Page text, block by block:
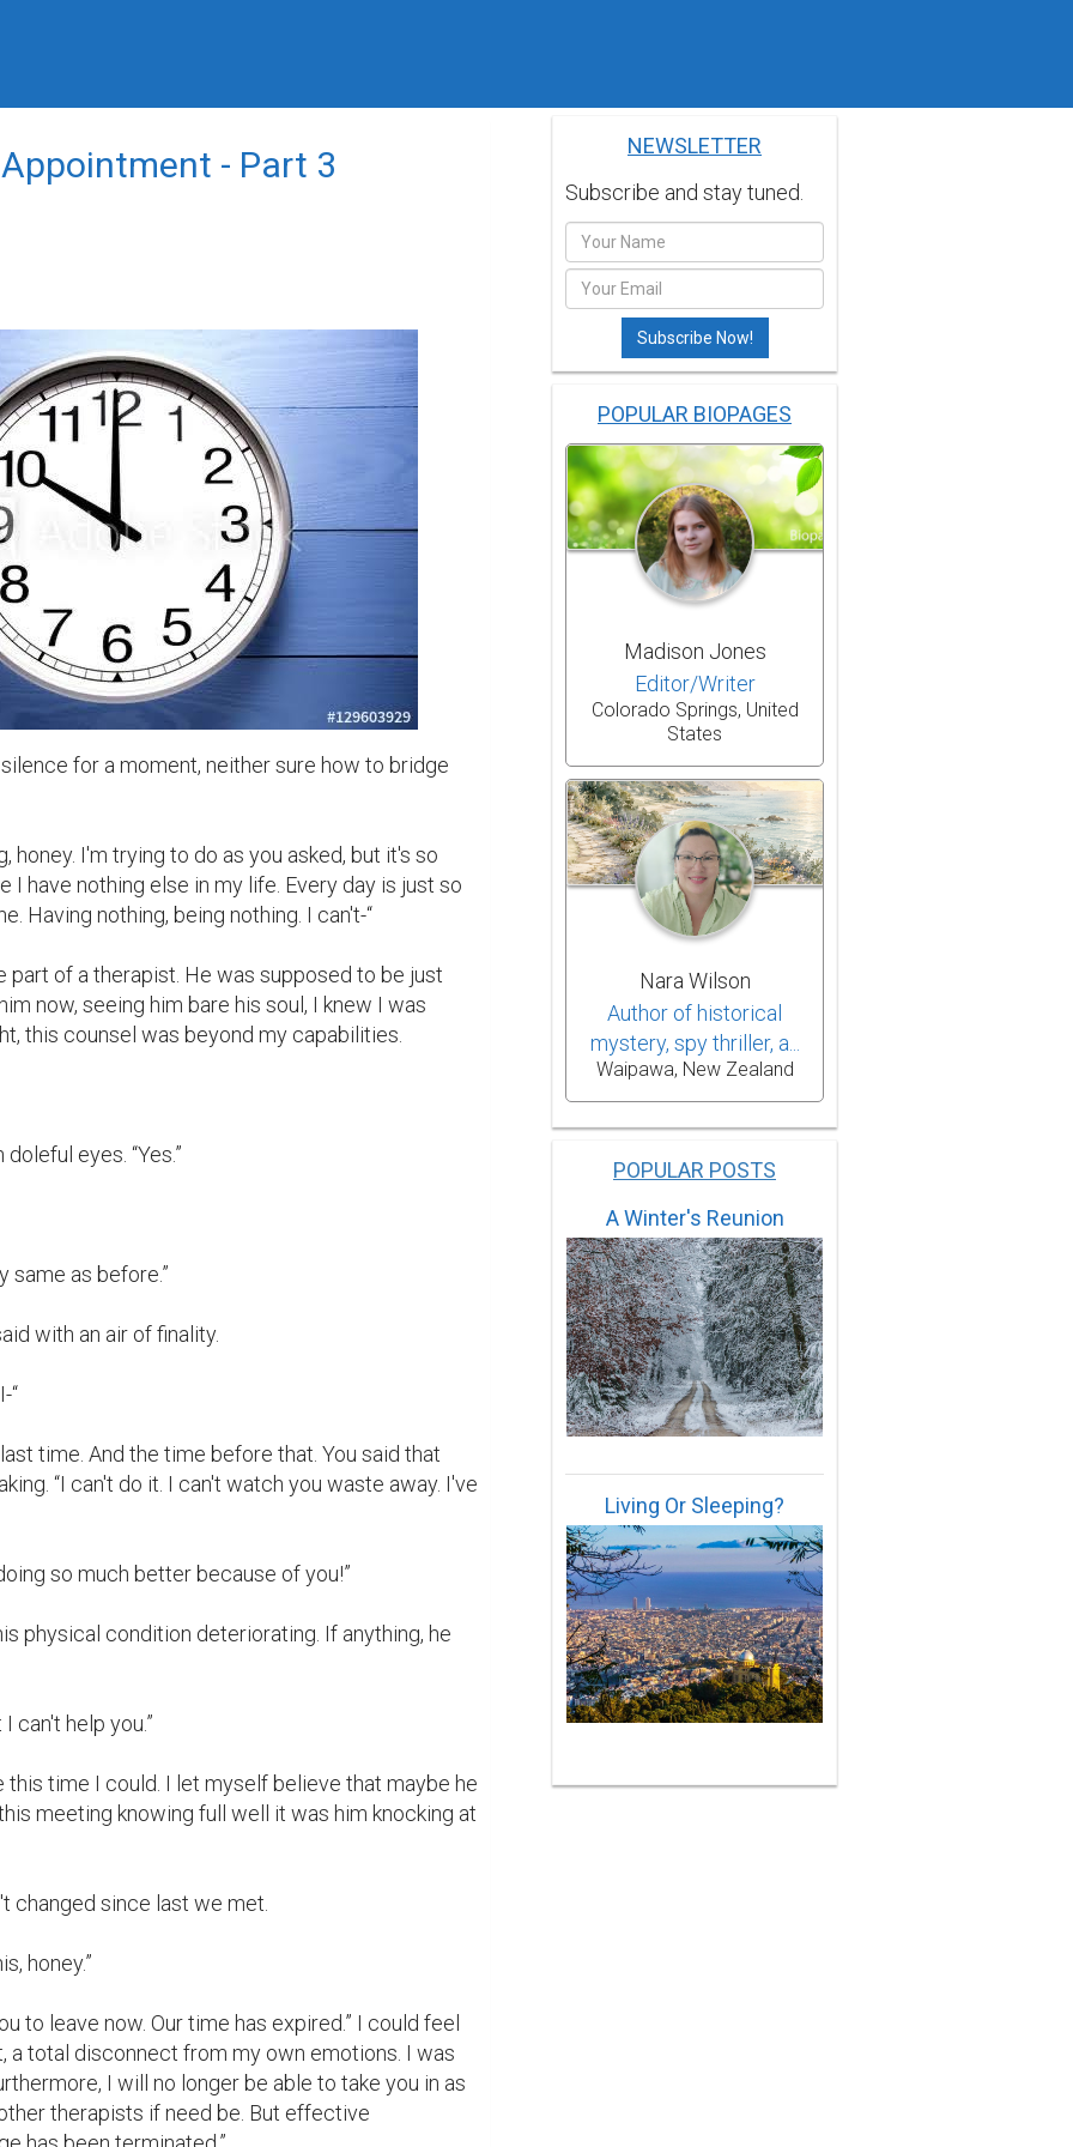
- Part 3
for a moment, neither sure how to bridge
honey. I'm trying to do as you asked, but it's so
I have nothing else in my life. Every day is just so
Having nothing, being nothing. I can't-“
part of a therapist. He was supposed to be just
now, seeing him bare his soul, I knew I was
this counsel was beyond my capabilities.
eyes. “Yes.”
same as before.”
with an air of finality.
“
time. And the time before that. You said that
“I can't do it. I can't watch you waste away. I've
so much better because of you!”
physical condition deteriorating. If anything, he
can't help you.”
this time I could. I let myself believe that maybe he
meeting knowing full well it was him knocking at
changed since last we met.
honey.”
to leave now. Our time has expired.” I could feel
a total disconnect from my own emotions. I was
I will no longer be able to take you in as
therapists if need be. But effective
NEWSLETTER
Subscribe and stay tuned.
POPULAR BIOPAGES
Madison Jones
Editor/Writer
Colorado Springs, United
States
Nara Wilson
Author of historical
mystery, spy thriller, a...
Waipawa, New Zealand
POPULAR POSTS
A Winter's Reunion
Living Or Sleeping?